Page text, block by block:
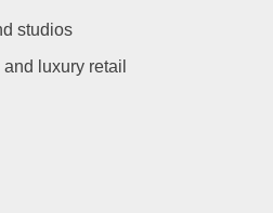
studios
luxury retail